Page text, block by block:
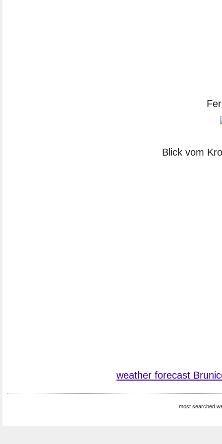
Blick vom
weather forecast
most searched